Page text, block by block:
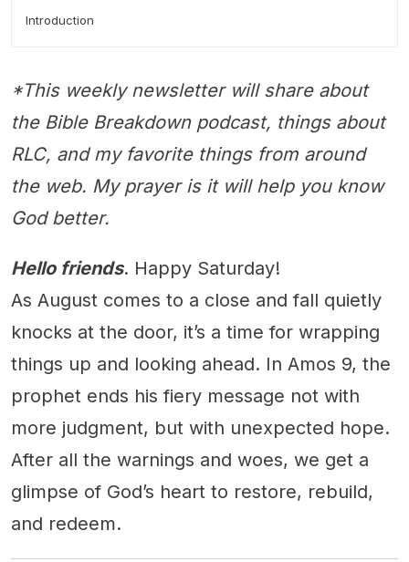
Introduction
*This weekly newsletter will share about
the Bible Breakdown podcast, things about
RLC, and my favorite things from around
the web. My prayer is it will help you know
God better.
Hello friends. Happy Saturday!
As August comes to a close and fall quietly
knocks at the door, it’s a time for wrapping
things up and looking ahead. In Amos 9, the
prophet ends his fiery message not with
more judgment, but with unexpected hope.
After all the warnings and woes, we get a
glimpse of God’s heart to restore, rebuild,
and redeem.